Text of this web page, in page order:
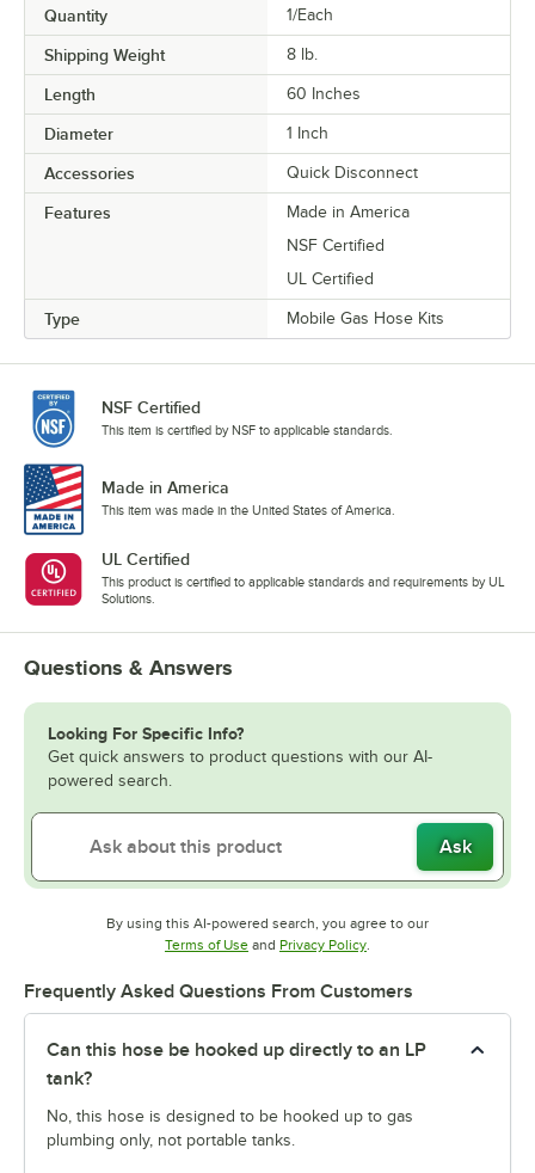
Quantity 1/Each
Shipping Weight 8 lb.
Length 60 Inches
Diameter 1 Inch
Accessories Quick Disconnect
Features
Made in America
NSF Certified
UL Certified
Type Mobile Gas Hose Kits
NSF Certified
This item is certified by NSF to applicable standards.
Made in America
This item was made in the United States of America.
UL Certified
This product is certified to applicable standards and requirements by UL
Solutions.
Questions & Answers
Looking For Specific Info?
Get quick answers to product questions with our AI-
powered search.
Ask
By using this AI-powered search, you agree to our
Terms of UseOpens in new tab
and Privacy PolicyOpens in new tab
Frequently Asked Questions From Customers
Can this hose be hooked up directly to an LP
tank?
No, this hose is designed to be hooked up to gas
plumbing only, not portable tanks.